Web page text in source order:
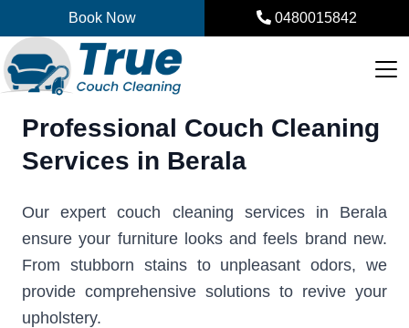
content
Book Now 0480015842
Professional Couch Cleaning
Services in Berala
Our expert couch cleaning services in Berala
ensure your furniture looks and feels brand new.
From stubborn stains to unpleasant odors, we
provide comprehensive solutions to revive your
upholstery.